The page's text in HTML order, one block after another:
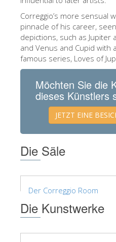
Correggio’s more sensual
pinnacle of his career,
depictions, such as Jupiter
and Venus and Cupid with
famous series, Loves of
Möchten Sie die
dieses Künstlers
JETZT EINE
Die Säle
Der Correggio Room
Die Kunstwerke